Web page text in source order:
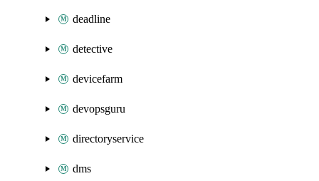
deadline
detective
devicefarm
devopsguru
directoryservice
dms